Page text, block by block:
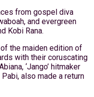
from gospel diva
and evergreen
Kobi Rana.
the maiden edition of
with their coruscating
‘Jango’ hitmaker
Pabi, also made a return